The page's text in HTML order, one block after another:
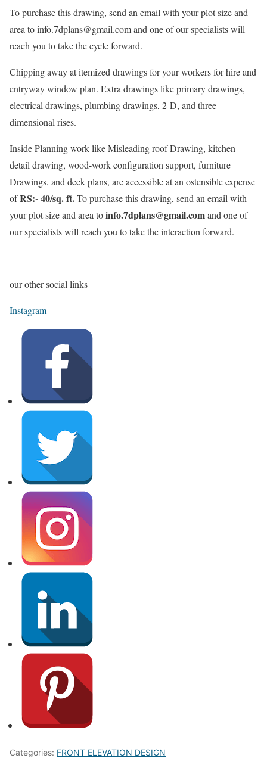
To purchase this drawing, send an email with your plot size and
area to info.7dplans@gmail.com and one of our specialists will
reach you to take the cycle forward.
Chipping away at itemized drawings for your workers for hire and
entryway window plan. Extra drawings like primary drawings,
electrical drawings, plumbing drawings, 2-D, and three
dimensional rises.
Inside Planning work like Misleading roof Drawing, kitchen
detail drawing, wood-work configuration support, furniture
Drawings, and deck plans, are accessible at an ostensible expense
ofRS:- 40/sq. ft.To purchase this drawing, send an email with
your plot size and area toinfo.7dplans@gmail.comand one of
our specialists will reach you to take the interaction forward.
our other social links
Instagram
Categories: FRONT ELEVATION DESIGN